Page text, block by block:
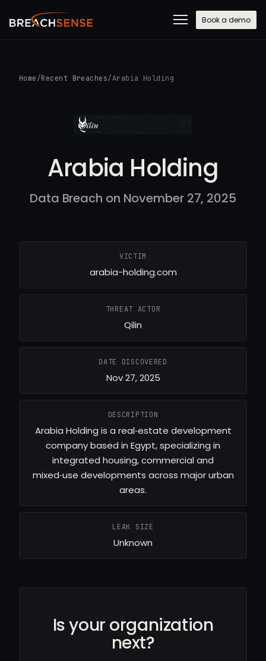
Book a demo
Home /Recent Breaches/Arabia Holding
Arabia Holding
Data Breach on November 27, 2025
VICTIM
arabia-holding.com
THREAT ACTOR
Qilin
DATE DISCOVERED
Nov 27, 2025
DESCRIPTION
Arabia Holding is a real‑estate development
company based in Egypt, specializing in
integrated housing, commercial and
mixed‑use developments across major urban
areas.
LEAK SIZE
Unknown
Is your organization
next?